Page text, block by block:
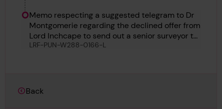
Memo respecting a suggested telegram to Dr
Montgomerie regarding the declined offer from
Lord Inchcape to send out a senior surveyor to
support the local Surveyor in the repairs of the
LRF-PUN-W288-0166-L
Back